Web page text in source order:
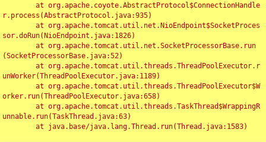
r.process(AbstractProtocol.java:935)
sor.doRun(NioEndpoint.java:1826)
(SocketProcessorBase.java:52)
unWorker(ThreadPoolExecutor.java:1189)
orker.run(ThreadPoolExecutor.java:658)
unnable.run(TaskThread.java:63)